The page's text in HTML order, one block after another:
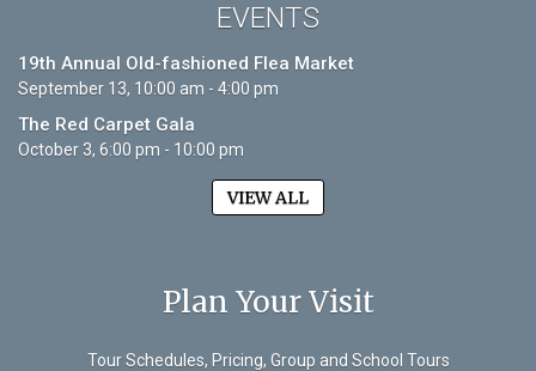
EVENTS
19th Annual Old-fashioned Flea Market
September 13, 10:00 am - 4:00 pm
The Red Carpet Gala
October 3, 6:00 pm - 10:00 pm
VIEW ALL
Plan Your Visit
Tour Schedules, Pricing, Group and School Tours